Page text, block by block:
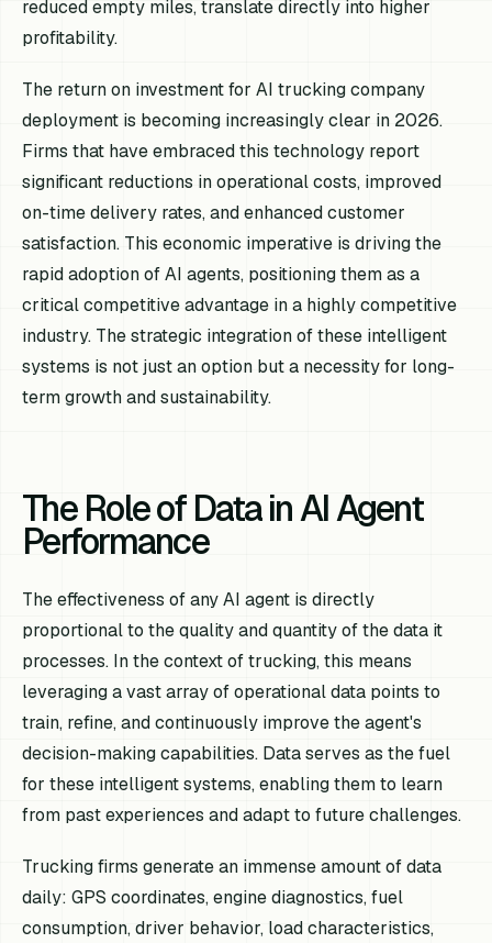
reduced empty miles, translate directly into higher
profitability.
The return on investment for AI trucking company
deployment is becoming increasingly clear in 2026.
Firms that have embraced this technology report
significant reductions in operational costs, improved
on-time delivery rates, and enhanced customer
satisfaction. This economic imperative is driving the
rapid adoption of AI agents, positioning them as a
critical competitive advantage in a highly competitive
industry. The strategic integration of these intelligent
systems is not just an option but a necessity for long-
term growth and sustainability.
The Role of Data in AI Agent
Performance
The effectiveness of any AI agent is directly
proportional to the quality and quantity of the data it
processes. In the context of trucking, this means
leveraging a vast array of operational data points to
train, refine, and continuously improve the agent's
decision-making capabilities. Data serves as the fuel
for these intelligent systems, enabling them to learn
from past experiences and adapt to future challenges.
Trucking firms generate an immense amount of data
daily: GPS coordinates, engine diagnostics, fuel
consumption, driver behavior, load characteristics,